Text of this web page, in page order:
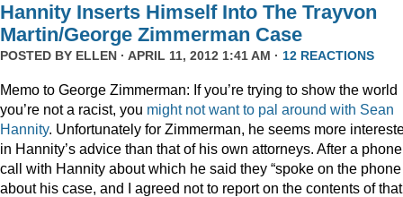
Hannity Inserts Himself Into The Trayvon
Martin/George Zimmerman Case
POSTED BY ELLEN · APRIL 11, 2012 1:41 AM · 12 REACTIONS
Memo to George Zimmerman: If you’re trying to show the world
you’re not a racist, you might not want to pal around with Sean
Hannity. Unfortunately for Zimmerman, he seems more
in Hannity’s advice than that of his own attorneys. After a phone
call with Hannity about which he said they “spoke on the phone
about his case, and I agreed not to report on the contents of that